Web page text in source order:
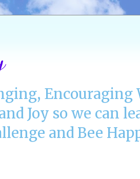
Encouraging
Joy so we can
and Bee